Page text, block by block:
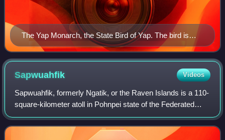
The Yap Monarch, the State Bird of Yap. The bird is
native exclusively to the Yapese Main Islands.
Sapwuahfik Videos
Sapwuahfik, formerly Ngatik, or the Raven Islands is a 110-
square-kilometer atoll in Pohnpei state of the Federated
States of Micronesia. It is a village and municipality of
roughly 430 people on a la